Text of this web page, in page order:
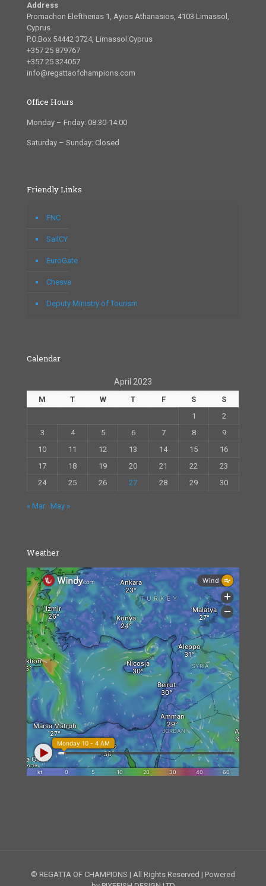
Address
Promachon Eleftherias 1, Ayios Athanasios, 4103 Limassol,
Cyprus
P.O.Box 54442 3724, Limassol Cyprus
+357 25 879767
+357 25 324057
info@regattaofchampions.com
Office Hours
Monday – Friday: 08:30-14:00
Saturday – Sunday: Closed
Friendly Links
FNC
SailCY
EuroGate
Chesva
Deputy Ministry of Tourism
Calendar
April 2023
M T W T F S
S
1
2
3
4 5 6 7 8
9
10
11 12 13 14 15
16
17
18 19 20 21 22
23
24
25 26 27 28 29 30
« Mar May »
Weather
© REGATTA OF CHAMPIONS | All Rights Reserved | Powered